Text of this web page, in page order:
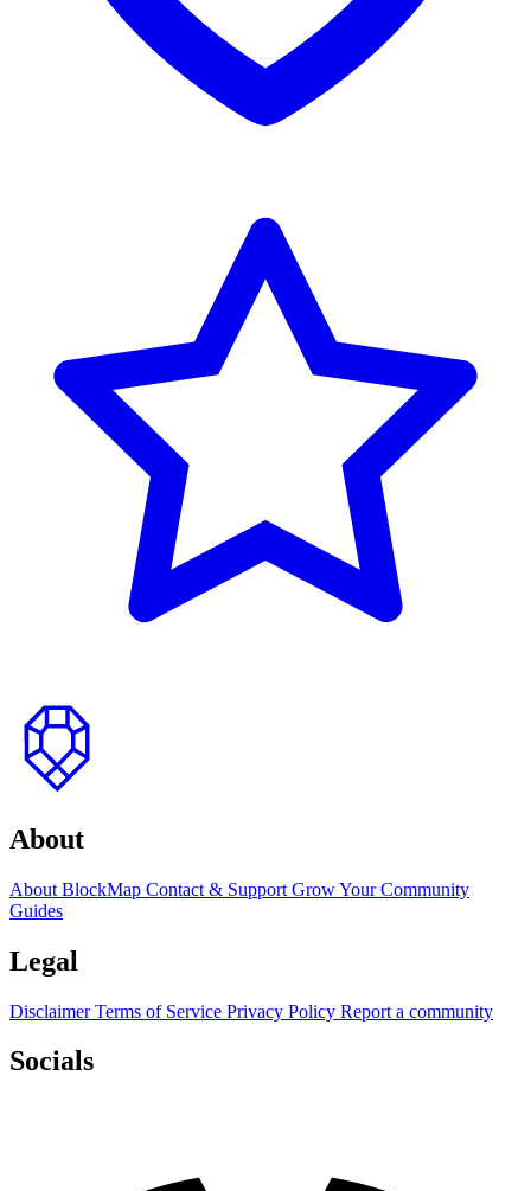
top
About
About BlockMap Contact & Support Grow Your Community
Guides
Legal
DisclaimerTerms of Service Privacy Policy Report a community
Socials